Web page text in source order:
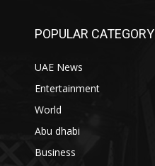
POPULAR CATEGORY
UAE News
Entertainment
World
Abu dhabi
Business